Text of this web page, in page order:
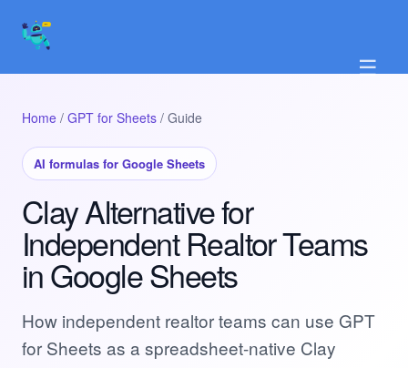
☰
Home / GPT for Sheets / Guide
AI formulas for Google Sheets
Clay Alternative for
Independent Realtor Teams
in Google Sheets
How independent realtor teams can use GPT
for Sheets as a spreadsheet-native Clay